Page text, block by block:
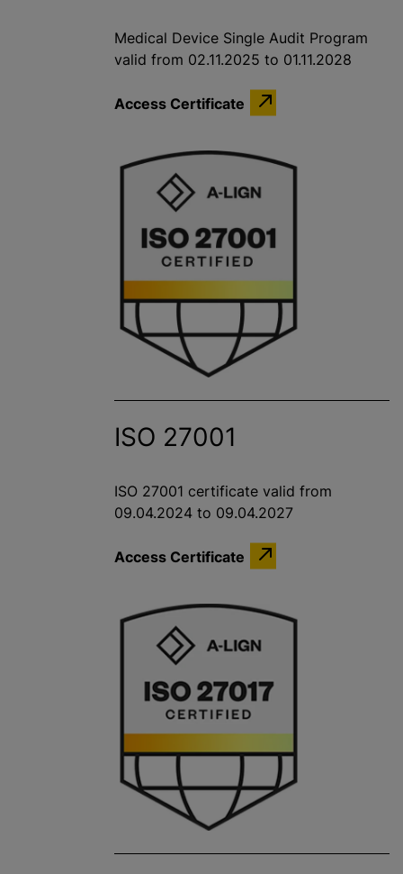
Medical Device Single Audit Program
valid from 02.11.2025 to 01.11.2028
Access Certificate
ISO 27001
ISO 27001 certificate valid from
09.04.2024 to 09.04.2027
Access Certificate